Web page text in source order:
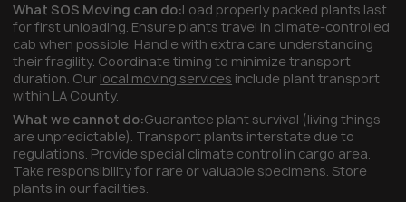
What SOS Moving can do:Load properly packed plants last
for first unloading. Ensure plants travel in climate-controlled
cab when possible. Handle with extra care understanding
their fragility. Coordinate timing to minimize transport
duration. Our local moving services include plant transport
within LA County.
What we cannot do:Guarantee plant survival (living things
are unpredictable). Transport plants interstate due to
regulations. Provide special climate control in cargo area.
Take responsibility for rare or valuable specimens. Store
plants in our facilities.